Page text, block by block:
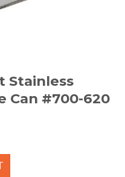
Stainless
Can #700-620
Cooking Oil Storage